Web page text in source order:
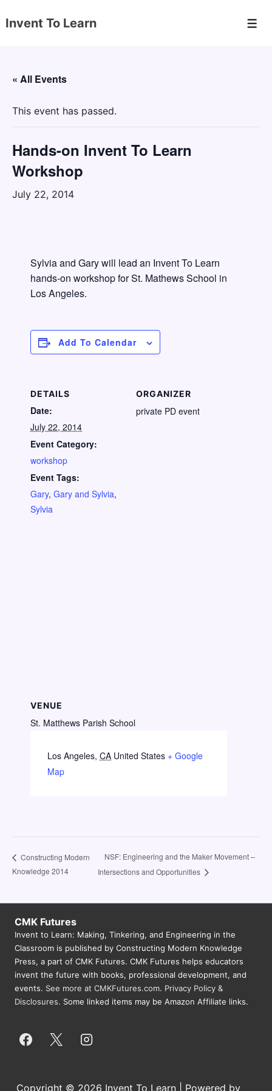
Skip
Content
Invent To Learn
« All Events
This event has passed.
Hands-on Invent To Learn
Workshop
July 22, 2014
Sylvia and Gary will lead an Invent To Learn
hands-on workshop for St. Mathews School in
Los Angeles.
Add To Calendar
DETAILS
Date:
July 22, 2014
Event Category:
workshop
Event Tags:
Gary, Gary and Sylvia,
Sylvia
ORGANIZER
private PD event
VENUE
St. Matthews Parish School
Los Angeles, CA United States + Google
Map
Constructing Modern
Knowledge 2014
NSF: Engineering and the Maker Movement –
Intersections and Opportunities
CMK Futures
Invent to Learn: Making, Tinkering, and Engineering in the
Classroom is published by Constructing Modern Knowledge
Press, a part of CMK Futures. CMK Futures helps educators
invent the future with books, professional development, and
events. See more at CMKFutures.com. Privacy Policy &
Disclosures. Some linked items may be Amazon Affiliate links.
Copyright © 2026 Invent To Learn | Powered by